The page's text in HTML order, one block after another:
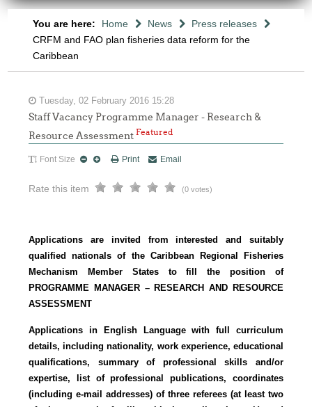
You are here: Home News
Press releases
CRFM and FAO plan fisheries data reform for the
Caribbean
Tuesday, 02 February 2016 15:28
Staff Vacancy Programme Manager - Research &
Resource AssessmentFeatured
Font Size Print Email
Rate this item (0 votes)
Applications are invited from interested and suitably
qualified nationals of the Caribbean Regional Fisheries
Mechanism Member States to fill the position of
PROGRAMME MANAGER – RESEARCH AND RESOURCE
ASSESSMENT
Applications in English Language with full curriculum
details, including nationality, work experience, educational
qualifications, summary of professional skills and/or
expertise, list of professional publications, coordinates
(including e-mail addresses) of three referees (at least two